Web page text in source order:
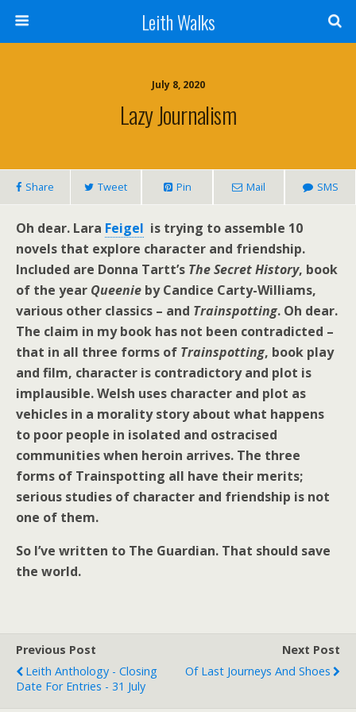
Leith Walks
July 8, 2020
Lazy Journalism
Share Tweet Pin Mail SMS
Oh dear. Lara Feigel is trying to assemble 10
novels that explore character and friendship.
Included are Donna Tartt’s The Secret History, book
of the year Queenie by Candice Carty-Williams,
various other classics – and Trainspotting. Oh dear.
The claim in my book has not been contradicted –
that in all three forms of Trainspotting, book play
and film, character is contradictory and plot is
implausible. Welsh uses character and plot as
vehicles in a morality story about what happens
to poor people in isolated and ostracised
communities when heroin arrives. The three
forms of Trainspotting all have their merits;
serious studies of character and friendship is not
one of them.
So I’ve written to The Guardian. That should save
the world.
Previous Post
Leith Anthology - Closing
Date For Entries - 31 July
Next Post
Of Last Journeys And Shoes